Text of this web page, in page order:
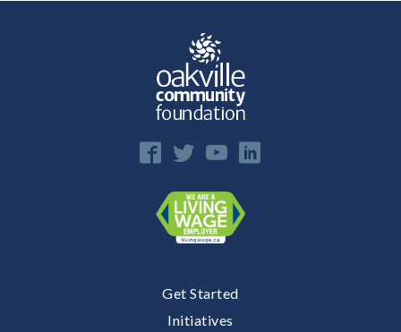
Get Started
Initiatives